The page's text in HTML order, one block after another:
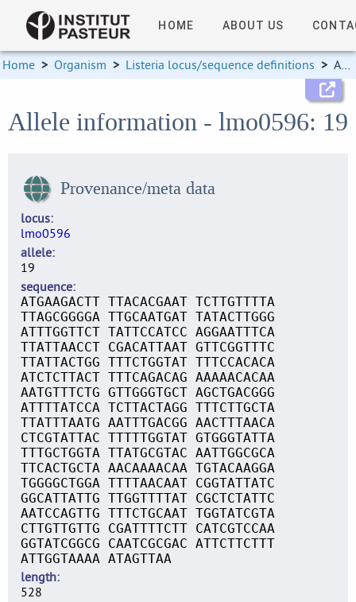
HOME ABOUT US
Home > Organism > Listeria locus/sequence definitions > Allele information
Allele information - lmo0596: 19
Provenance/meta data
locus
lmo0596
allele
19
sequence
ATGAAGACTT TTACACGAAT TCTTGTTTTA
TTAGCGGGGA TTGCAATGAT TATACTTGGG
ATTTGGTTCT TATTCCATCC AGGAATTTCA
TTATTAACCT CGACATTAAT GTTCGGTTTC
TTATTACTGG TTTCTGGTAT TTTCCACACA
ATCTCTTACT TTTCAGACAG AAAAACACAA
AATGTTTCTG GTTGGGTGCT AGCTGACGGG
ATTTTATCCA TCTTACTAGG TTTCTTGCTA
TTATTTAATG AATTTGACGG AACTTTAACA
CTCGTATTAC TTTTTGGTAT GTGGGTATTA
TTTGCTGGTA TTATGCGTAC AATTGGCGCA
TTCACTGCTA AACAAAACAA TGTACAAGGA
TGGGGCTGGA TTTTAACAAT CGGTATTATC
GGCATTATTG TTGGTTTTAT CGCTCTATTC
AATCCAGTTG TTTCTGCAAT TGGTATCGTA
CTTGTTGTTG CGATTTTCTT CATCGTCCAA
GGTATCGGCG CAATCGCGAC ATTCTTCTTT
ATTGGTAAAA ATAGTTAA
length
528